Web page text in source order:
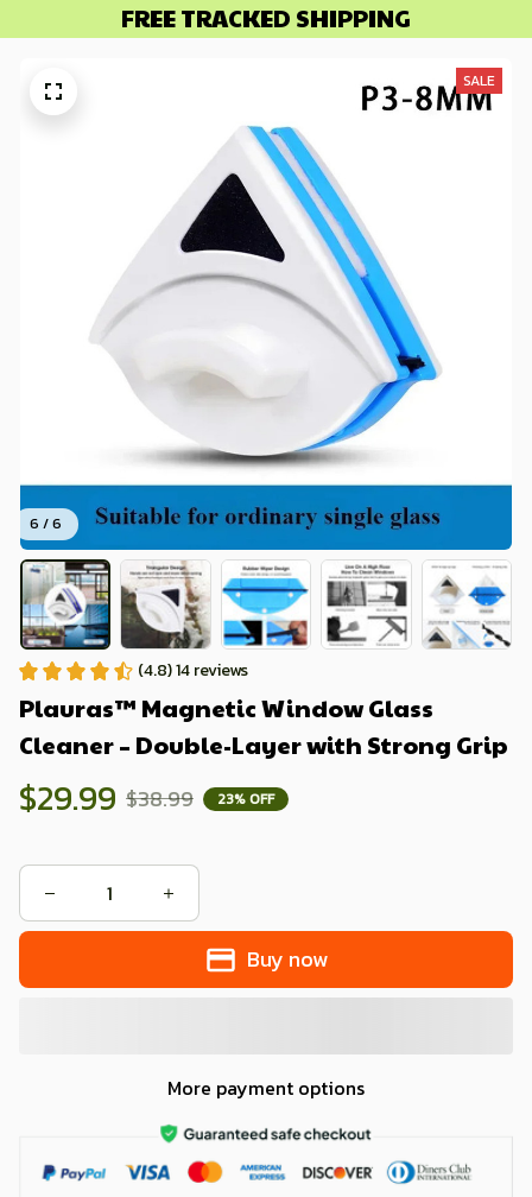
FREE TRACKED SHIPPING
6 / 6
SALE
(4.8) 14 reviews
Plauras™ Magnetic Window Glass
Cleaner – Double-Layer with Strong Grip
$29.99 $38.99 23% OFF
Buy now
More payment options